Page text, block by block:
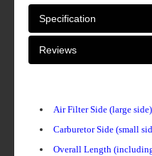
Specification
Reviews
Air Filter Side (large
Carburetor Side (small
Overall Length